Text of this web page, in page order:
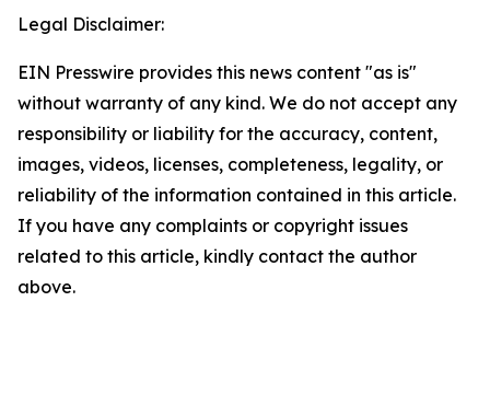
Legal Disclaimer:
EIN Presswire provides this news content "as is"
without warranty of any kind. We do not accept any
responsibility or liability for the accuracy, content,
images, videos, licenses, completeness, legality, or
reliability of the information contained in this article.
If you have any complaints or copyright issues
related to this article, kindly contact the author
above.